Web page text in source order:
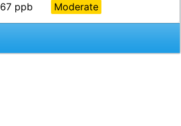
67 ppb Moderate